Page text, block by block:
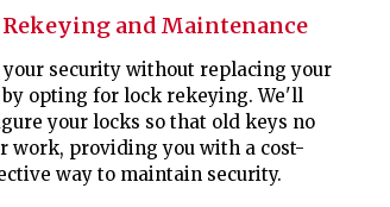
and Maintenance
your security without replacing your
opting for lock rekeying. We'll
your locks so that old keys no
work, providing you with a cost-
way to maintain security.